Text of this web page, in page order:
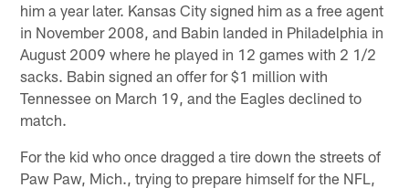
him a year later. Kansas City signed him as a free agent
in November 2008, and Babin landed in Philadelphia in
August 2009 where he played in 12 games with 2 1/2
sacks. Babin signed an offer for $1 million with
Tennessee on March 19, and the Eagles declined to
match.
For the kid who once dragged a tire down the streets of
Paw Paw, Mich., trying to prepare himself for the NFL,